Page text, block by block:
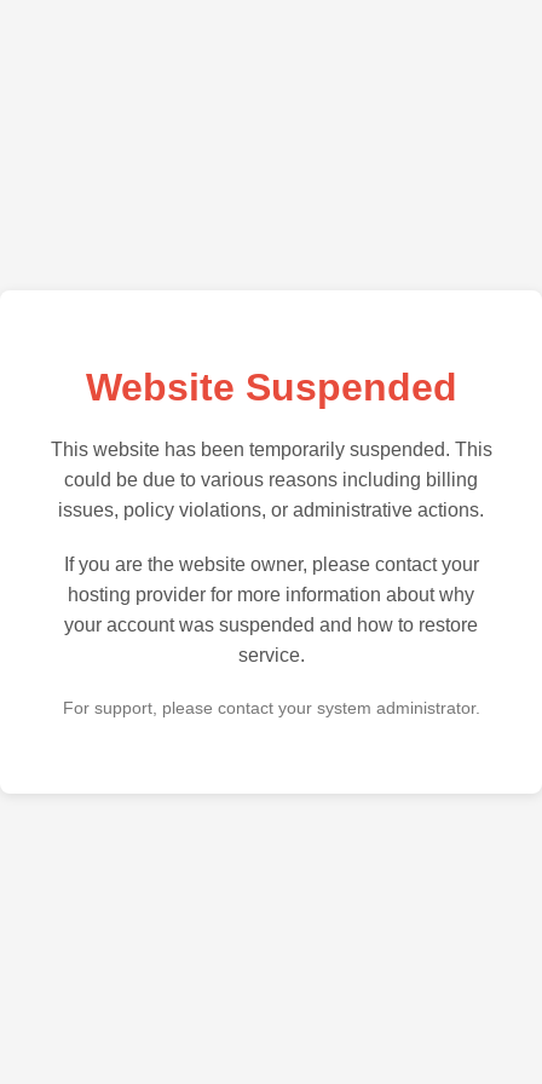
Website Suspended
This website has been temporarily suspended. This
could be due to various reasons including billing
issues, policy violations, or administrative actions.
If you are the website owner, please contact your
hosting provider for more information about why
your account was suspended and how to restore
service.
For support, please contact your system administrator.